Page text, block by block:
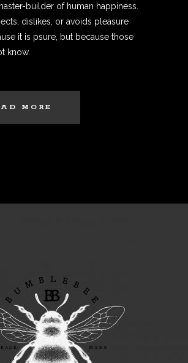
builder of human happiness.
dislikes, or avoids pleasure
it is psure, but because those
know.
MORE